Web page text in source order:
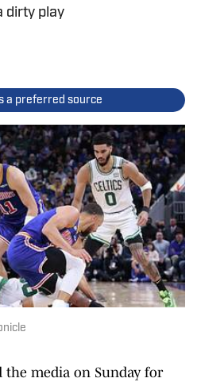
dirty play
a preferred source
the media on Sunday for